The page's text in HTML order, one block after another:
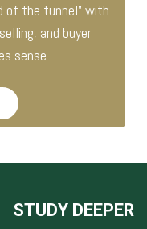
of the tunnel” with
and buyer
sense.
STUDY DEEPER